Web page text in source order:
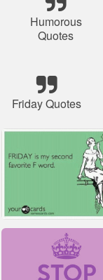
Humorous
Quotes
Friday Quotes